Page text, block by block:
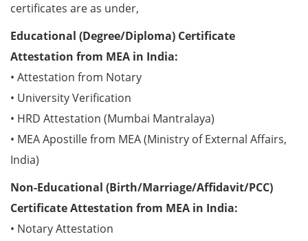
certificates are as under,
Educational (Degree/Diploma) Certificate
Attestation from MEA in India:
• Attestation from Notary
• University Verification
• HRD Attestation (Mumbai Mantralaya)
• MEA Apostille from MEA (Ministry of External Affairs,
India)
Non-Educational (Birth/Marriage/Affidavit/PCC)
Certificate Attestation from MEA in India:
• Notary Attestation